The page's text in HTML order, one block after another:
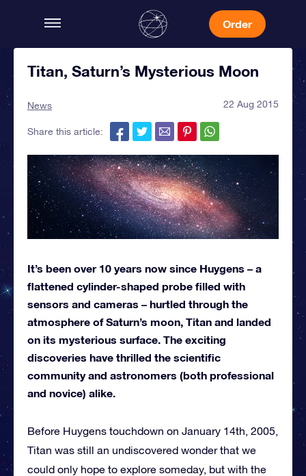
Order
Titan, Saturn’s Mysterious Moon
News 22 Aug 2015
Share this article:
It’s been over 10 years now since Huygens – a
flattened cylinder-shaped probe filled with
sensors and cameras – hurtled through the
atmosphere of Saturn’s moon, Titan and landed
on its mysterious surface. The exciting
discoveries have thrilled the scientific
community and astronomers (both professional
and novice) alike.
Before Huygens touchdown on January 14th, 2005,
Titan was still an undiscovered wonder that we
could only hope to explore someday, but with the